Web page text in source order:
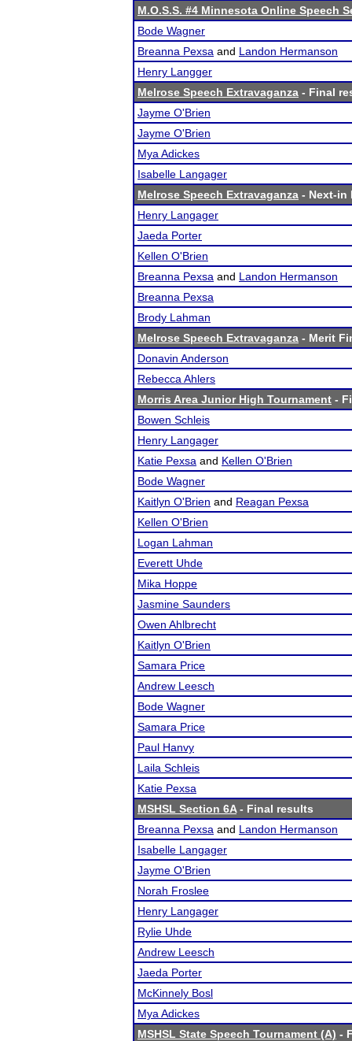
M.O.S.S. #4 Minnesota Online Speech
Bode Wagner
Breanna Pexsa and Landon Hermanson
Henry Langger
Melrose Speech Extravaganza - Final
Jayme O'Brien
Jayme O'Brien
Mya Adickes
Isabelle Langager
Melrose Speech Extravaganza - Next-in
Henry Langager
Jaeda Porter
Kellen O'Brien
Breanna Pexsa and Landon Hermanson
Breanna Pexsa
Brody Lahman
Melrose Speech Extravaganza - Merit
Donavin Anderson
Rebecca Ahlers
Morris Area Junior High Tournament -
Bowen Schleis
Henry Langager
Katie Pexsa and Kellen O'Brien
Bode Wagner
Kaitlyn O'Brien and Reagan Pexsa
Kellen O'Brien
Logan Lahman
Everett Uhde
Mika Hoppe
Jasmine Saunders
Owen Ahlbrecht
Kaitlyn O'Brien
Samara Price
Andrew Leesch
Bode Wagner
Samara Price
Paul Hanvy
Laila Schleis
Katie Pexsa
MSHSL Section 6A- Final results
Breanna Pexsa and Landon Hermanson
Isabelle Langager
Jayme O'Brien
Norah Froslee
Henry Langager
Rylie Uhde
Andrew Leesch
Jaeda Porter
McKinnely Bosl
Mya Adickes
MSHSL State Speech Tournament (A) -